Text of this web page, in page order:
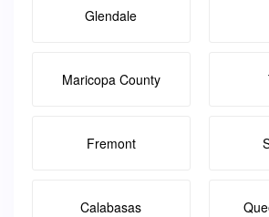
Glendale
Maricopa County
Fremont
Calabasas